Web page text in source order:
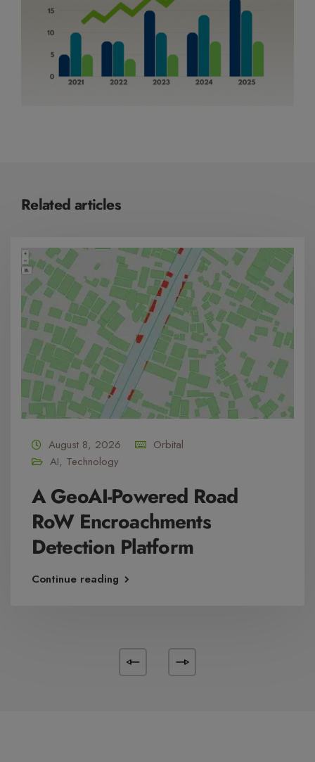
Related articles
August 8, 2026
Orbital
AI, Technology
A GeoAI-Powered Road
RoW Encroachments
Detection Platform
Continue reading